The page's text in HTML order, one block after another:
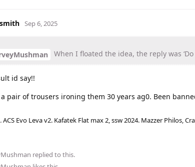
Sep 6, 2025
When I floated the idea, the reply was
id say!!
pair of trousers ironing them 30 years ag0. Been
ACS Evo Leva v2. Kafatek Flat max 2, ssw 2024. Mazzer Philos,
replied to this.